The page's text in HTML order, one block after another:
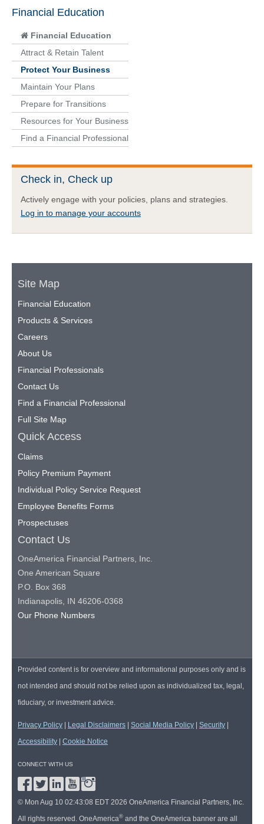
Financial Education
Financial Education
Attract & Retain Talent
Protect Your Business
Maintain Your Plans
Prepare for Transitions
Resources for Your Business
Find a Financial Professional
Check in, Check up
Actively engage with your policies, plans and strategies.
Log in to manage your accounts
Site Map
Financial Education
Products & Services
Careers
About Us
Financial Professionals
Contact Us
Find a Financial Professional
Full Site Map
Quick Access
Claims
Policy Premium Payment
Individual Policy Service Request
Employee Benefits Forms
Prospectuses
Contact Us
OneAmerica Financial Partners, Inc.
One American Square
P.O. Box 368
Indianapolis, IN 46206-0368
Our Phone Numbers
Provided content is for overview and informational purposes only and is
not intended and should not be relied upon as individualized tax, legal,
fiduciary, or investment advice.
Privacy Policy Legal Disclaimers Social Media Policy Security
Accessibility
Cookie Notice
CONNECT WITH US
© Mon Aug 10 02:43:08 EDT 2026 OneAmerica Financial Partners, Inc.
All rights reserved. OneAmerica® and the OneAmerica banner are all